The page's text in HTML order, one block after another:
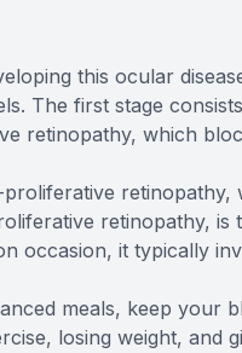
this ocular
The first stage
retinopathy, which
retinopathy,
retinopathy, is
occasion, it typically
meals, keep your
losing weight, and